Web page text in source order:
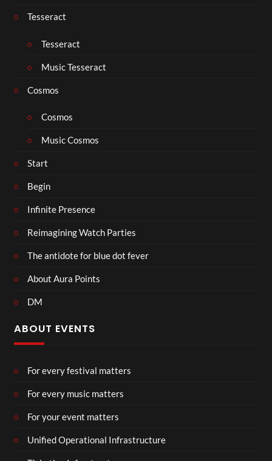
Tesseract
Tesseract
Music Tesseract
Cosmos
Cosmos
Music Cosmos
Start
Begin
Infinite Presence
Reimagining Watch Parties
The antidote for blue dot fever
About Aura Points
DM
ABOUT EVENTS
For every festival matters
For every music matters
For your event matters
Unified Operational Infrastructure